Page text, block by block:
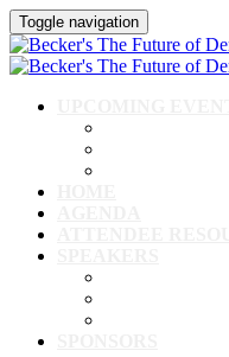
Toggle navigation